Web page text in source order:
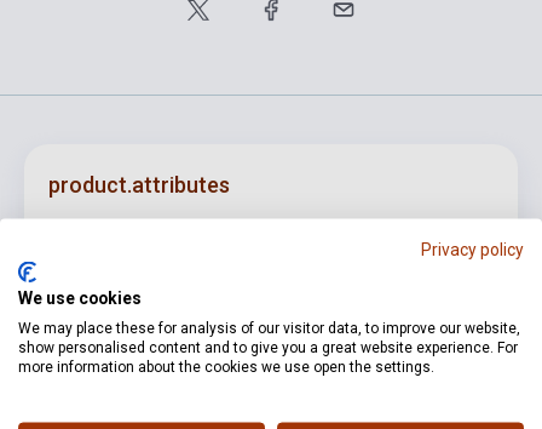
product.attributes
Author
Publisher EMB
Privacy policy
We use cookies
We may place these for analysis of our visitor data, to improve our website,
show personalised content and to give you a great website experience. For
more information about the cookies we use open the settings.